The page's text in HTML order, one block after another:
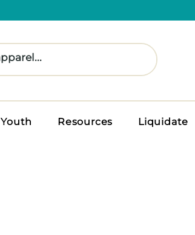
Youth Resources Liquidate